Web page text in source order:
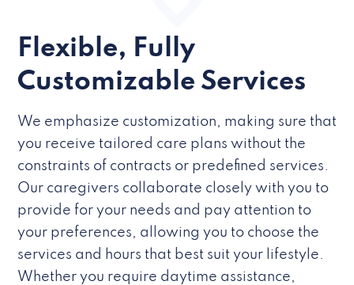
Flexible, Fully
Customizable Services
We emphasize customization, making sure that
you receive tailored care plans without the
constraints of contracts or predefined services.
Our caregivers collaborate closely with you to
provide for your needs and pay attention to
your preferences, allowing you to choose the
services and hours that best suit your lifestyle.
Whether you require daytime assistance,